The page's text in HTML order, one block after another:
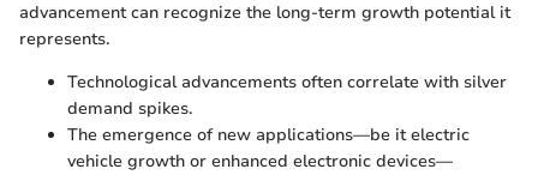
advancement can recognize the long-term growth potential it
represents.
Technological advancements often correlate with silver
demand spikes.
The emergence of new applications—be it electric
vehicle growth or enhanced electronic devices—